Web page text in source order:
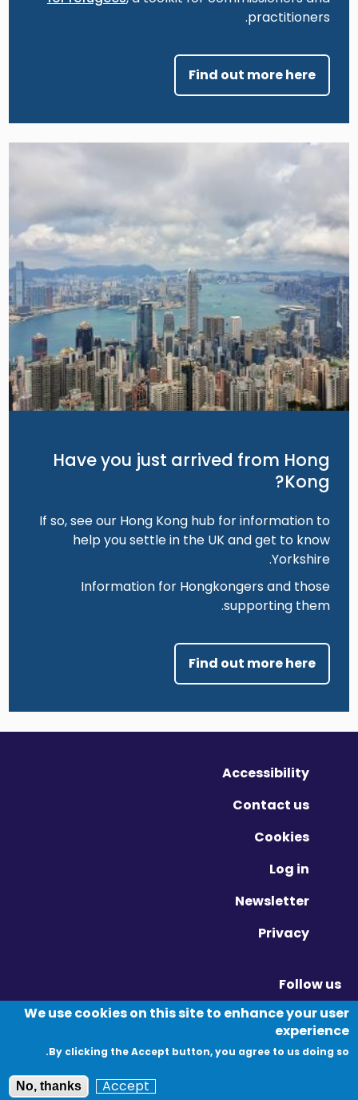
practitioners.
Find out more here
Have you just arrived from Hong
Kong?
If so, see our Hong Kong hub for information to
help you settle in the UK and get to know
Yorkshire.
Information for Hongkongers and those
supporting them.
Find out more here
Image
Accessibility
Contact us
Cookies
Log in
Newsletter
Privacy
Follow us
Twitter - Opens in new window
Linkedin - Opens in new window
Vimeo - Opens in new window
We use cookies on this site to enhance your user
experience
By clicking the Accept button, you agree to us doing so.
Accept
No, thanks